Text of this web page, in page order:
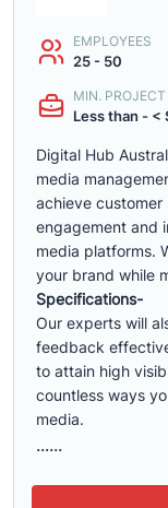
EMPLOYEES
25 - 50
MIN.
Less than - <
Digital Hub
media
achieve
engagement and
media platforms.
your brand while
Specifications-
Our experts will
feedback
to attain high
countless ways
media.
......